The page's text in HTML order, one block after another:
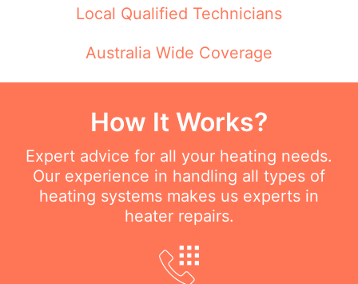
Local Qualified Technicians
Australia Wide Coverage
How It Works?
Expert advice for all your heating needs.
Our experience in handling all types of
heating systems makes us experts in
heater repairs.